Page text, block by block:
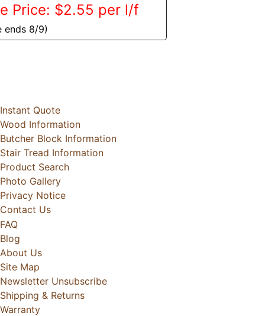
Price: $2.55 per l/f
ends 8/9)
Instant Quote
Wood Information
Butcher Block Information
Stair Tread Information
Product Search
Photo Gallery
Privacy Notice
Contact Us
FAQ
Blog
About Us
Site Map
Newsletter Unsubscribe
Shipping & Returns
Warranty